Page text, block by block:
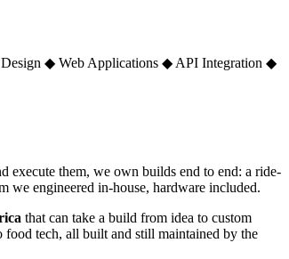
◆ Web Applications ◆ API Integration ◆
execute them, we own builds end to end: a ride-
we engineered in-house, hardware included.
that can take a build from idea to custom
food tech, all built and still maintained by the